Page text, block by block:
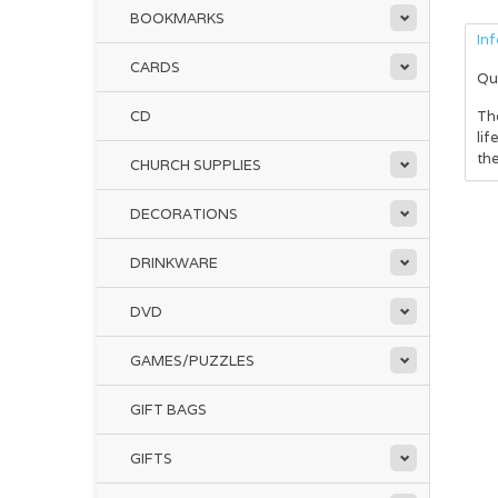
BOOKMARKS
CARDS
CD
CHURCH SUPPLIES
DECORATIONS
DRINKWARE
DVD
GAMES/PUZZLES
GIFT BAGS
GIFTS